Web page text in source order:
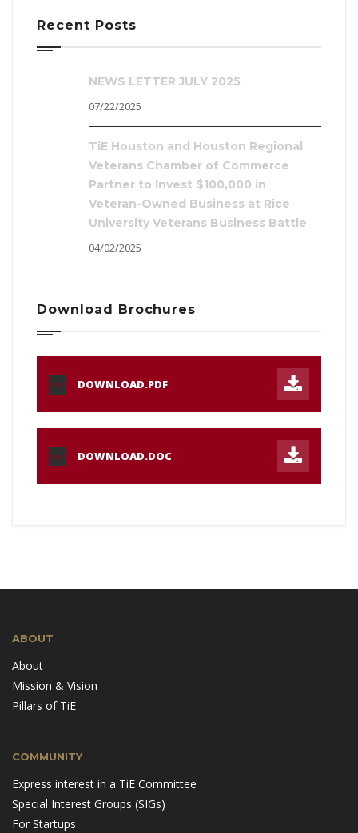
Recent Posts
NEWS LETTER JULY 2025
07/22/2025
TiE Houston and Houston Regional
Veterans Chamber of Commerce
Partner to Invest $100,000 in
Veteran-Owned Business at Rice
University Veterans Business Battle
04/02/2025
Download Brochures
PDF DOWNLOAD.PDF
DOC DOWNLOAD.DOC
ABOUT
About
Mission & Vision
Pillars of TiE
COMMUNITY
Express interest in a TiE Committee
Special Interest Groups (SIGs)
For Startups